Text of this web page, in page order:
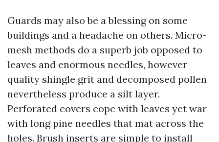
Guards may also be a blessing on some
buildings and a headache on others. Micro-
mesh methods do a superb job opposed to
leaves and enormous needles, however
quality shingle grit and decomposed pollen
nevertheless produce a silt layer.
Perforated covers cope with leaves yet war
with long pine needles that mat across the
holes. Brush inserts are simple to install